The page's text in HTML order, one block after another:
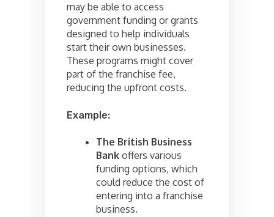
may be able to access
government funding or grants
designed to help individuals
start their own businesses.
These programs might cover
part of the franchise fee,
reducing the upfront costs.
Example:
The British Business
Bank offers various
funding options, which
could reduce the cost of
entering into a franchise
business.